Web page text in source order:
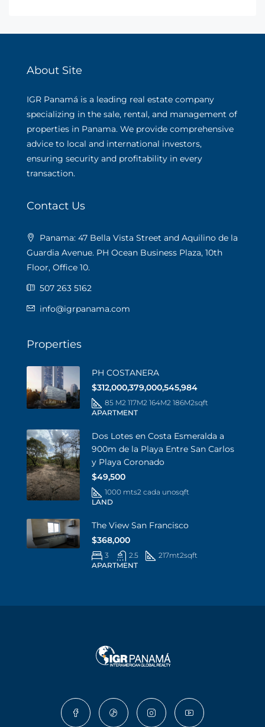
About Site
IGR Panamá is a leading real estate company
specializing in the sale, rental, and management of
properties in Panama. We provide comprehensive
advice to local and international investors,
ensuring security and profitability in every
transaction.
Contact Us
Panama: 47 Bella Vista Street and Aquilino de la
Guardia Avenue. PH Ocean Business Plaza, 10th
Floor, Office 10.
507 263 5162
info@igrpanama.com
Properties
PH COSTANERA
$312,000,379,000,545,984
85 M2 117M2 164M2 186M2sqft
APARTMENT
Dos Lotes en Costa Esmeralda a
900m de la Playa Entre San Carlos
y Playa Coronado
$49,500
1000 mts2 cada unosqft
LAND
The View San Francisco
$368,000
3 2.5 217mt2sqft
APARTMENT